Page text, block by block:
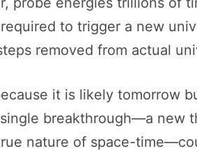
to trigger a new
removed from actual
it is likely tomorrow
breakthrough—a new
nature of space-